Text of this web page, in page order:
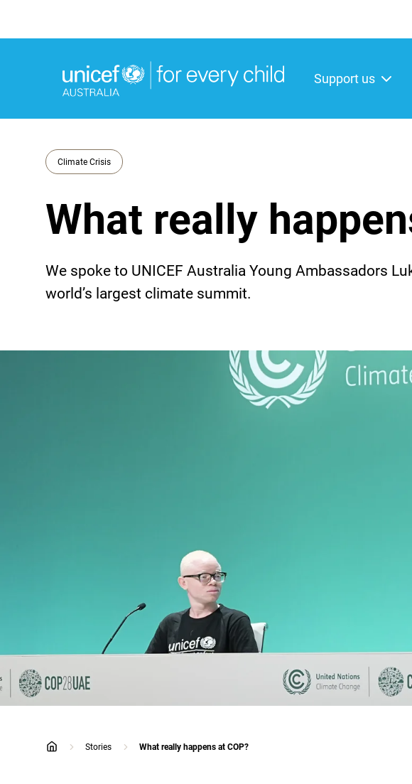
Support us
Main
Climate Crisis
What really
We spoke to UNICEF Australia Young Ambassadors
world’s largest climate summit.
home
Stories What really happens at COP?